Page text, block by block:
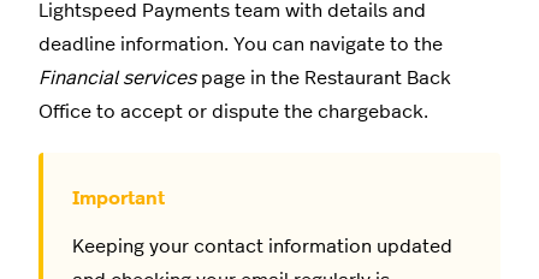
Lightspeed Payments team with details and
deadline information. You can navigate to the
Financial servicespage in the Restaurant Back
Office to accept or dispute the chargeback.
Keeping your contact information updated